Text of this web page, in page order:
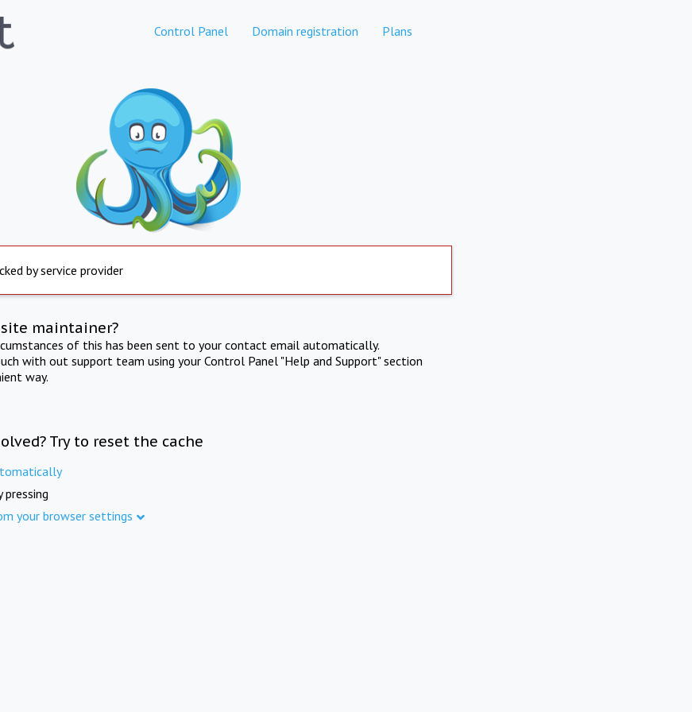
Control Panel Domain registration Plans
by service provider
maintainer?
of this has been sent to your contact email automatically.
with out support team using your Control Panel "Help and Support" section
way.
Try to reset the cache
pressing
your browser settings